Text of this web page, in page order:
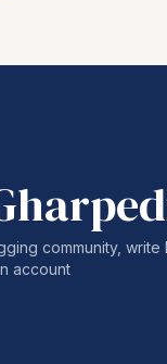
community, write
account